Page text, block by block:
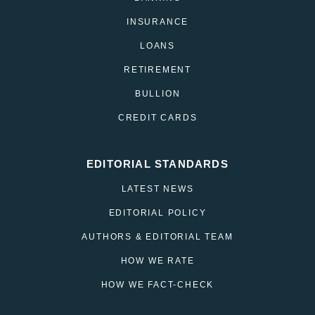
INSURANCE
LOANS
RETIREMENT
BULLION
CREDIT CARDS
EDITORIAL STANDARDS
LATEST NEWS
EDITORIAL POLICY
AUTHORS & EDITORIAL TEAM
HOW WE RATE
HOW WE FACT-CHECK